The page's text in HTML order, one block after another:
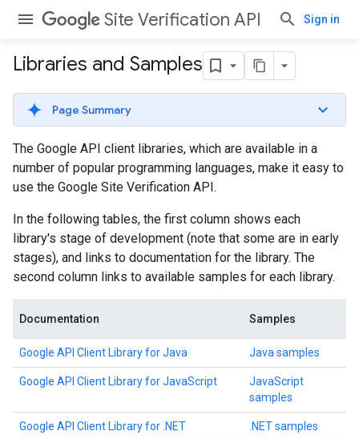
Site Verification API Sign in
Libraries and Samples
Page Summary
The Google API client libraries, which are available in a
number of popular programming languages, make it easy to
use the Google Site Verification API.
In the following tables, the first column shows each
library's stage of development (note that some are in early
stages), and links to documentation for the library. The
second column links to available samples for each library.
Documentation Samples
Google API Client Library for Java Java samples
Google API Client Library for JavaScript
JavaScript
samples
Google API Client Library for .NET .NET samples